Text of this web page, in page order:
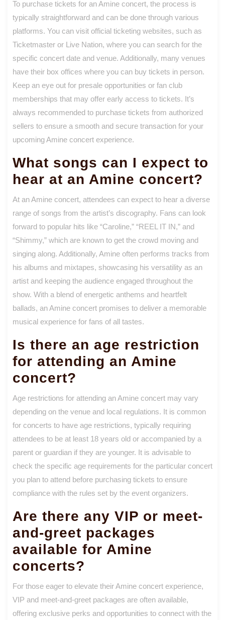
To purchase tickets for an Amine concert, the process is
typically straightforward and can be done through various
platforms. You can visit official ticketing websites, such as
Ticketmaster or Live Nation, where you can search for the
specific concert date and venue. Additionally, many venues
have their box offices where you can buy tickets in person.
Keep an eye out for presale opportunities or fan club
memberships that may offer early access to tickets. It’s
always recommended to purchase tickets from authorized
sellers to ensure a smooth and secure transaction for your
upcoming Amine concert experience.
What songs can I expect to
hear at an Amine concert?
At an Amine concert, attendees can expect to hear a diverse
range of songs from the artist’s discography. Fans can look
forward to popular hits like “Caroline,” “REEL IT IN,” and
“Shimmy,” which are known to get the crowd moving and
singing along. Additionally, Amine often performs tracks from
his albums and mixtapes, showcasing his versatility as an
artist and keeping the audience engaged throughout the
show. With a blend of energetic anthems and heartfelt
ballads, an Amine concert promises to deliver a memorable
musical experience for fans of all tastes.
Is there an age restriction
for attending an Amine
concert?
Age restrictions for attending an Amine concert may vary
depending on the venue and local regulations. It is common
for concerts to have age restrictions, typically requiring
attendees to be at least 18 years old or accompanied by a
parent or guardian if they are younger. It is advisable to
check the specific age requirements for the particular concert
you plan to attend before purchasing tickets to ensure
compliance with the rules set by the event organizers.
Are there any VIP or meet-
and-greet packages
available for Amine
concerts?
For those eager to elevate their Amine concert experience,
VIP and meet-and-greet packages are often available,
offering exclusive perks and opportunities to connect with the